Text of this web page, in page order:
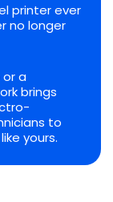
printer ever
no longer
a
brings
to
yours.